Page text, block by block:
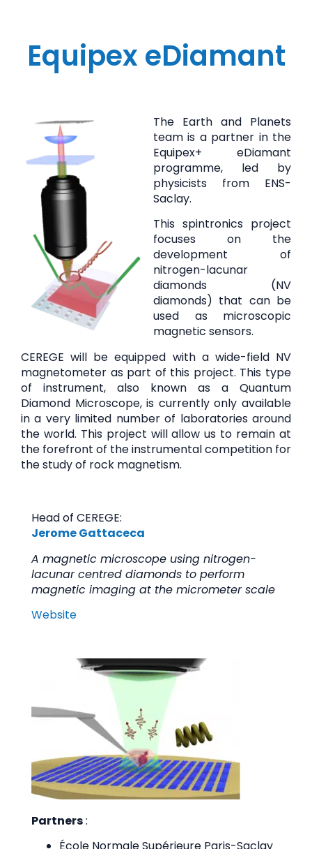
Equipex eDiamant
The Earth and Planets
team is a partner in the
Equipex+ eDiamant
programme, led by
physicists from ENS-
Saclay.
This spintronics project
focuses on the
development of
nitrogen-lacunar
diamonds (NV
diamonds) that can be
used as microscopic
magnetic sensors.
CEREGE will be equipped with a wide-field NV
magnetometer as part of this project. This type
of instrument, also known as a Quantum
Diamond Microscope, is currently only available
in a very limited number of laboratories around
the world. This project will allow us to remain at
the forefront of the instrumental competition for
the study of rock magnetism.
Head of CEREGE:
Jerome Gattaceca
A magnetic microscope using nitrogen-
lacunar centred diamonds to perform
magnetic imaging at the micrometer scale
Website
Partners: